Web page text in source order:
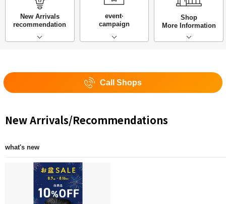
New Arrivals
recommendation
event·
campaign
Shop
More Information
Call Shops
New Arrivals/Recommendations
what's new